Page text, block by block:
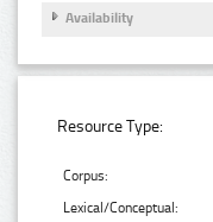
Availability
Resource Type:
Corpus:
Lexical/Conceptual: